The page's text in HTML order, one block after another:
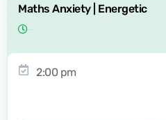
Maths Anxiety | Energetic
2:00 pm